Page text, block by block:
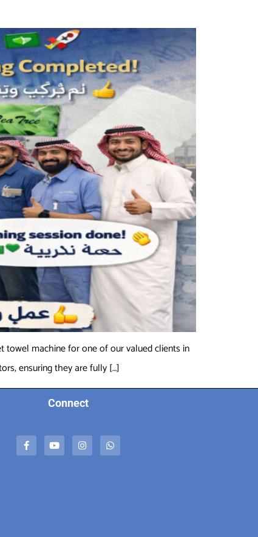
towel machine for one of our valued clients in
ensuring they are fully […]
Connect